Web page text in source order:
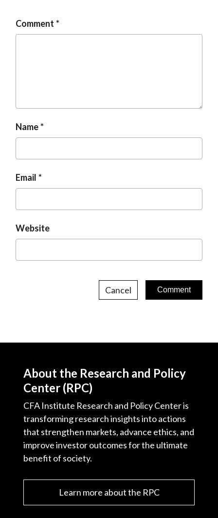
Comment
Name
Email
Website
Cancel
About the Research and Policy
Center (RPC)
CFA Institute Research and Policy Center is
transforming research insights into actions
that strengthen markets, advance ethics, and
improve investor outcomes for the ultimate
benefit of society.
Learn more about the RPC